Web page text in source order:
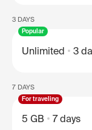
3 DAYS
Popular
Unlimited 3
7 DAYS
For traveling
5 GB 7 days